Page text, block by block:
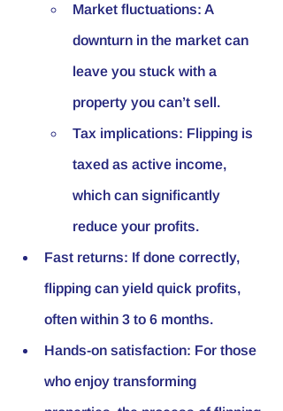
Market fluctuations: A
downturn in the market can
leave you stuck with a
property you can’t sell.
Tax implications: Flipping is
taxed as active income,
which can significantly
reduce your profits.
Fast returns: If done correctly,
flipping can yield quick profits,
often within 3 to 6 months.
Hands-on satisfaction: For those
who enjoy transforming